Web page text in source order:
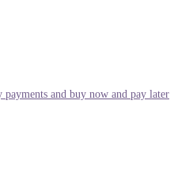
and buy now and pay later